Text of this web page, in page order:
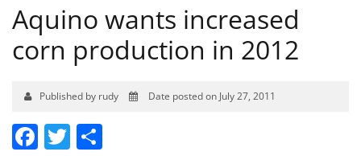
Aquino wants increased
corn production in 2012
Published by rudy Date posted on July 27, 2011
Facebook
Twitter